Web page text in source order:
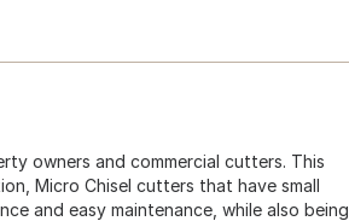
owners and commercial cutters. This
Micro Chisel cutters that have small
and easy maintenance, while also being